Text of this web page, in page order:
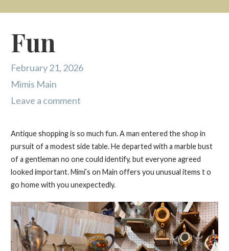
Fun
February 21, 2026
Mimis Main
Leave a comment
Antique shopping is so much fun. A man entered the shop in
pursuit of a modest side table. He departed with a marble bust
of a gentleman no one could identify, but everyone agreed
looked important. Mimi’s on Main offers you unusual items t o
go home with you unexpectedly.